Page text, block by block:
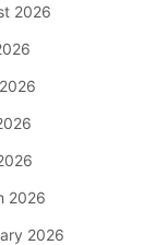
2026
2026
2026